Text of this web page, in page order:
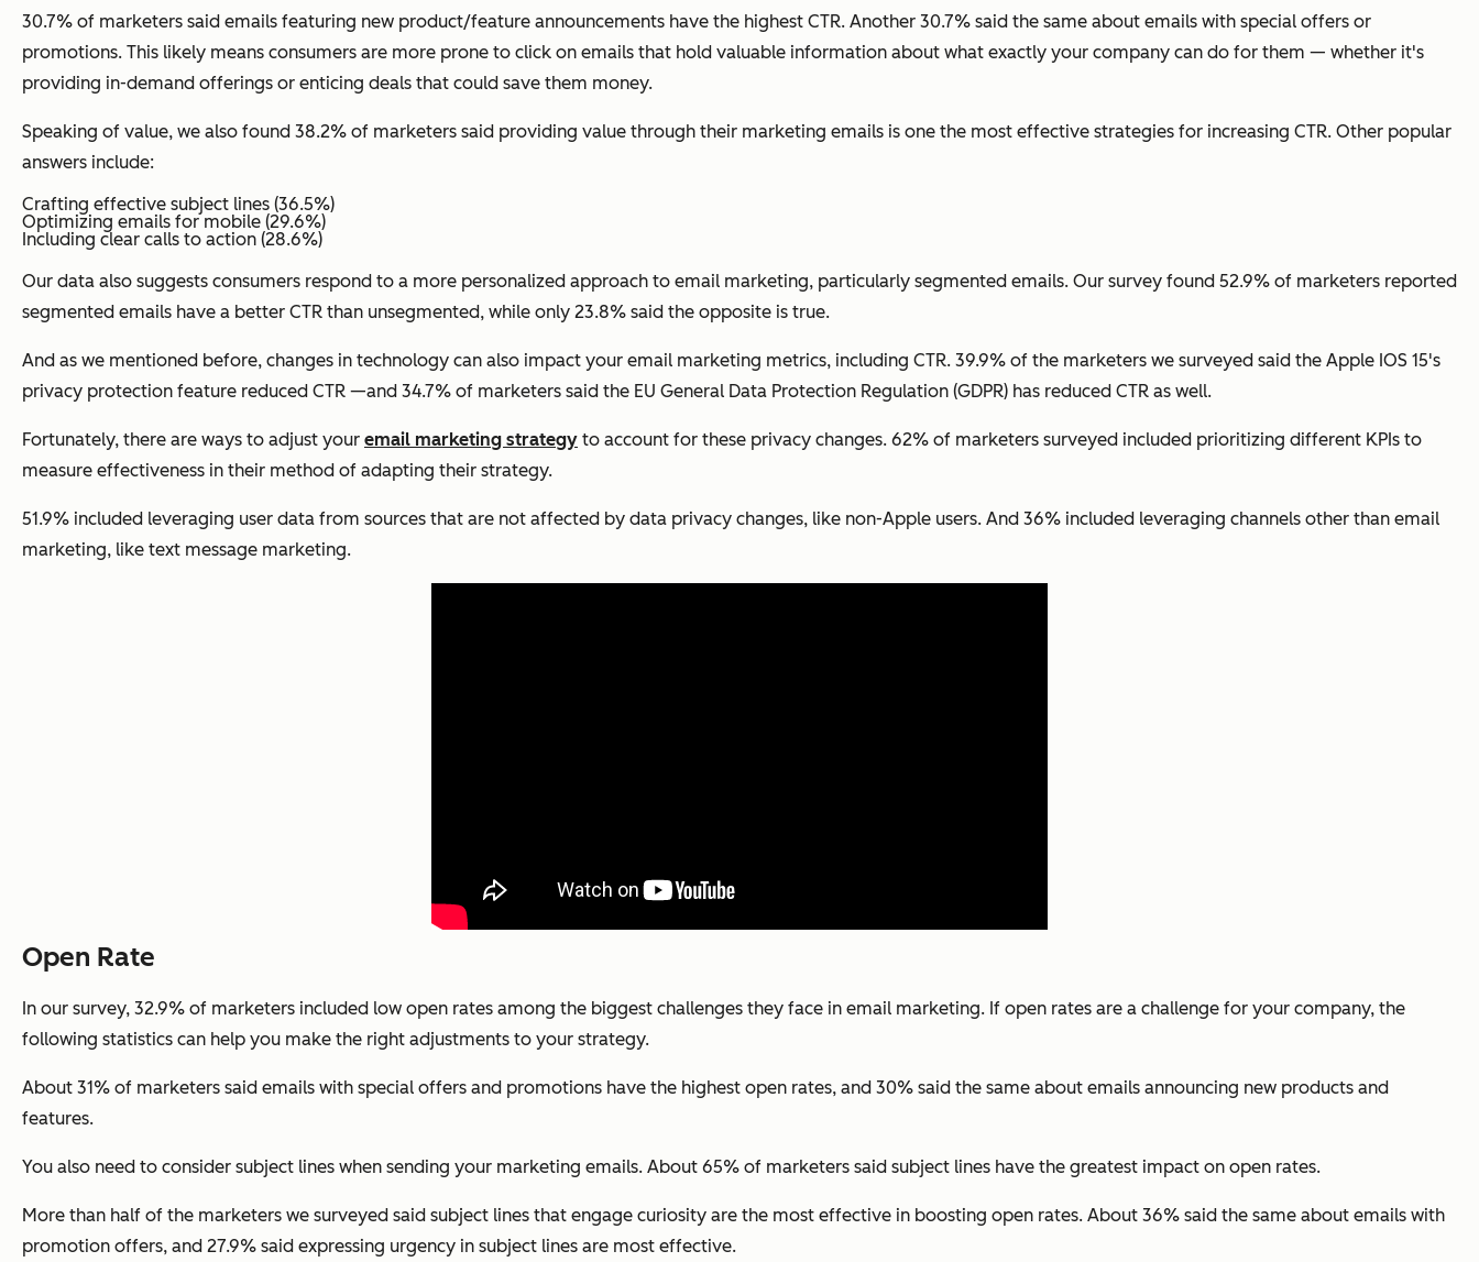
30.7% of marketers said emails featuring new product/feature announcements have the highest CTR. Another 30.7% said the same about emails with special offers or
promotions. This likely means consumers are more prone to click on emails that hold valuable information about what exactly your company can do for them — whether it's
providing in-demand offerings or enticing deals that could save them money.
Speaking of value, we also found 38.2% of marketers said providing value through their marketing emails is one the most effective strategies for increasing CTR. Other popular
answers include:
Crafting effective subject lines (36.5%)
Optimizing emails for mobile (29.6%)
Including clear calls to action (28.6%)
Our data also suggests consumers respond to a more personalized approach to email marketing, particularly segmented emails. Our survey found 52.9% of marketers reported
segmented emails have a better CTR than unsegmented, while only 23.8% said the opposite is true.
And as we mentioned before, changes in technology can also impact your email marketing metrics, including CTR. 39.9% of the marketers we surveyed said the Apple IOS 15's
privacy protection feature reduced CTR —and 34.7% of marketers said the EU General Data Protection Regulation (GDPR) has reduced CTR as well.
Fortunately, there are ways to adjust your email marketing strategy to account for these privacy changes. 62% of marketers surveyed included prioritizing different KPIs to
measure effectiveness in their method of adapting their strategy.
51.9% included leveraging user data from sources that are not affected by data privacy changes, like non-Apple users. And 36% included leveraging channels other than email
marketing, like text message marketing.
Open Rate
In our survey, 32.9% of marketers included low open rates among the biggest challenges they face in email marketing. If open rates are a challenge for your company, the
following statistics can help you make the right adjustments to your strategy.
About 31% of marketers said emails with special offers and promotions have the highest open rates, and 30% said the same about emails announcing new products and
features.
You also need to consider subject lines when sending your marketing emails. About 65% of marketers said subject lines have the greatest impact on open rates.
More than half of the marketers we surveyed said subject lines that engage curiosity are the most effective in boosting open rates. About 36% said the same about emails with
promotion offers, and 27.9% said expressing urgency in subject lines are most effective.